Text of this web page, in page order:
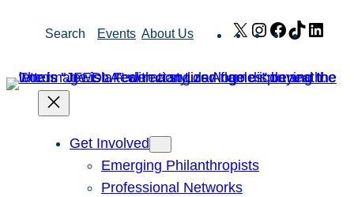
Search Events About Us X Instagram
Facebook
TikTok
Get Involved
Emerging Philanthropists
Professional Networks